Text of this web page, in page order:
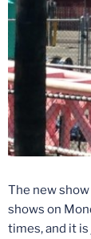
The new
shows on
times, and it